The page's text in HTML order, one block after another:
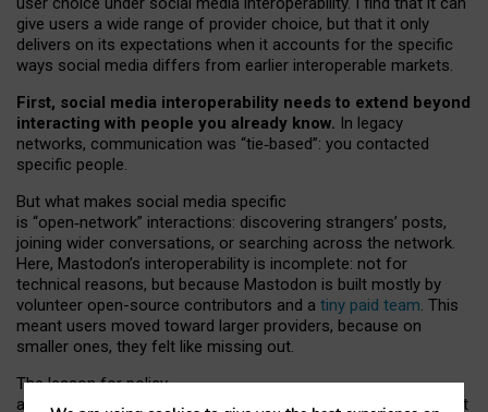
give users a wide range of provider choice, but that it only
delivers on its expectations when it accounts for the specific
ways social media differs from earlier interoperable markets.
First, social media interoperability needs to extend beyond
interacting with people you already know. In legacy
networks, communication was “tie‑based”: you contacted
specific people.
But what makes social media specific
is “open‑network” interactions: discovering strangers’ posts,
joining wider conversations, or searching across the network.
Here, Mastodon’s interoperability is incomplete: not for
technical reasons, but because Mastodon is built mostly by
volunteer open-source contributors and a tiny paid team. This
meant users moved toward larger providers, because on
smaller ones, they felt like missing out.
The lesson for policy
and developers is that interoperable social media must support